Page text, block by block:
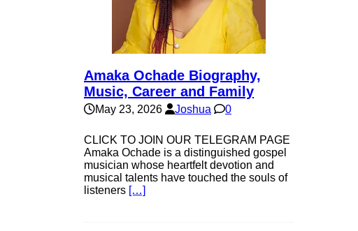
Amaka Ochade Biography,
Music, Career and Family
May 23, 2026 Joshua 0
CLICK TO JOIN OUR TELEGRAM PAGE
Amaka Ochade is a distinguished gospel
musician whose heartfelt devotion and
musical talents have touched the souls of
listeners […]